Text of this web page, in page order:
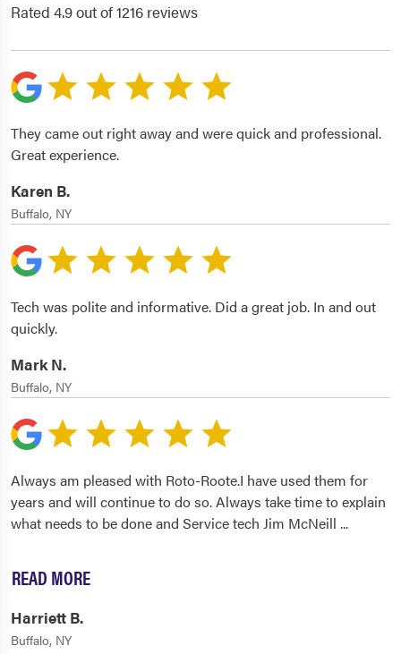
Rated 4.9 out of 1216 reviews
They came out right away and were quick and professional.
Great experience.
Karen B.
Buffalo, NY
Tech was polite and informative. Did a great job. In and out
quickly.
Mark N.
Buffalo, NY
Always am pleased with Roto-Roote.I have used them for
years and will continue to do so. Always take time to explain
what needs to be done and Service tech Jim McNeill ...
READ MORE
Harriett B.
Buffalo, NY